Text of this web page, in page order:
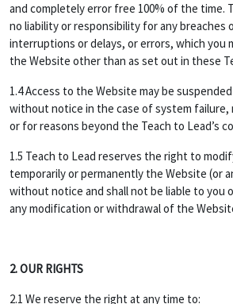
and completely error free 100% of the time.
no liability or responsibility for any breaches
interruptions or delays, or errors, which you
the Website other than as set out in these
1.4 Access to the Website may be
without notice in the case of system failure,
or for reasons beyond the Teach to Lead’s
1.5 Teach to Lead reserves the right to
temporarily or permanently the Website (or
without notice and shall not be liable to you
any modification or withdrawal of the
2. OUR RIGHTS
2.1 We reserve the right at any time to: